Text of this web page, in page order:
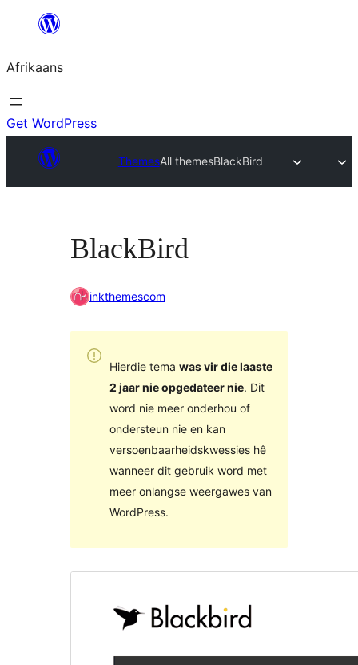
content
Afrikaans
Get WordPress
ThemesAll themesBlackBird
BlackBird
inkthemescom
Hierdie tema was vir die laaste
2 jaar nie opgedateer nie. Dit
word nie meer onderhou of
ondersteun nie en kan
versoenbaarheidskwessies hê
wanneer dit gebruik word met
meer onlangse weergawes van
WordPress.